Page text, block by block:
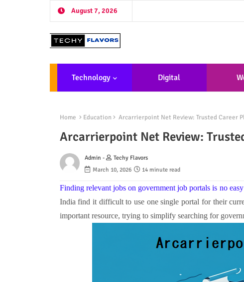
August 7, 2026
Technology Digital
Nt
Home Education Arcarrierpoint Net Review: Trusted Career
Arcarrierpoint Net Review:
Admin -
Techy Flavors
March 10, 2026
14 minute read
Finding relevant jobs on government job portals is no
India find it difficult to use one single portal for their
important resource, trying to simplify searching for